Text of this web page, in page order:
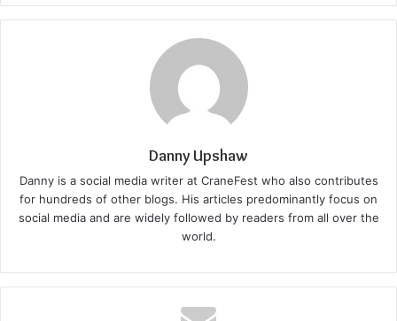
Danny Upshaw
Danny is a social media writer at CraneFest who also contributes
for hundreds of other blogs. His articles predominantly focus on
social media and are widely followed by readers from all over the
world.